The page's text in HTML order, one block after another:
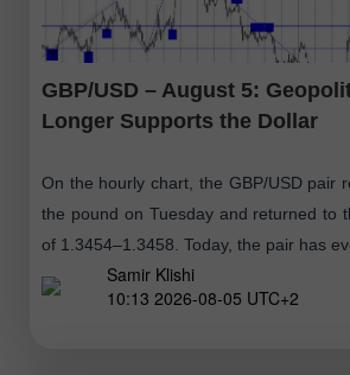
GBP/USD – August 5:
Longer Supports the Dollar
On the hourly chart, the GBP/USD pair
the pound on Tuesday and returned to
of 1.3454–1.3458. Today, the pair has
Samir Klishi
10:13 2026-08-05 UTC+2